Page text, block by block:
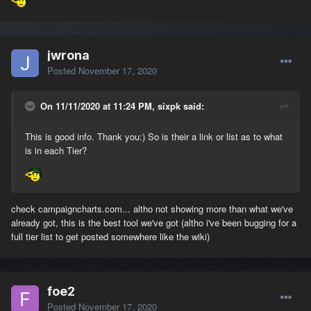
jwrona
Posted November 17, 2020
On 11/11/2020 at 11:24 PM, sixpk said:
This is good info. Thank you:) So is their a link or list as to what
is in each Tier?
check campaigncharts.com... altho not showing more than what we've
already got, this is the best tool we've got (altho i've been bugging for a
full tier list to get posted somewhere like the wiki)
foe2
Posted November 17, 2020